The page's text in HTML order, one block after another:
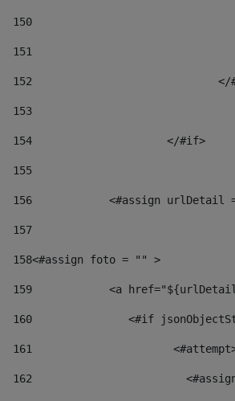
150
151
152
153
154
			</#if>
155
156
<#assign urlDetail
157
158<#assign foto = "" >
159
<a
160
<#if
161
162